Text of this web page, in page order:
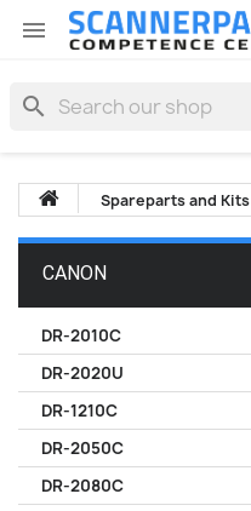

search
Spareparts and Kits
CANON
DR-2010C
DR-2020U
DR-1210C
DR-2050C
DR-2080C